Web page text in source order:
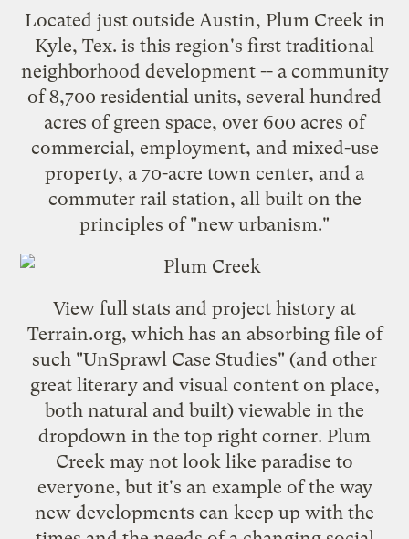
Located just outside Austin, Plum Creek in
Kyle, Tex. is this region's first traditional
neighborhood development -- a community
of 8,700 residential units, several hundred
acres of green space, over 600 acres of
commercial, employment, and mixed-use
property, a 70-acre town center, and a
commuter rail station, all built on the
principles of "new urbanism."
View full stats and project history at
Terrain.org, which has an absorbing file of
such "UnSprawl Case Studies" (and other
great literary and visual content on place,
both natural and built) viewable in the
dropdown in the top right corner. Plum
Creek may not look like paradise to
everyone, but it's an example of the way
new developments can keep up with the